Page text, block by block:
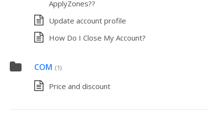
ApplyZones??
Update account profile
How Do I Close My Account?
COM (1)
Price and discount